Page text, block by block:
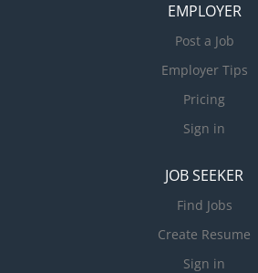
EMPLOYER
Post a Job
Employer Tips
Pricing
Sign in
JOB SEEKER
Find Jobs
Create Resume
Sign in